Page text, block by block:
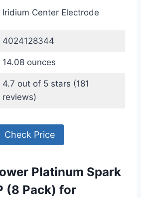
Iridium Center Electrode
4024128344
14.08 ounces
4.7 out of 5 stars (181
reviews)
Check Price
Platinum Spark
(8 Pack) for